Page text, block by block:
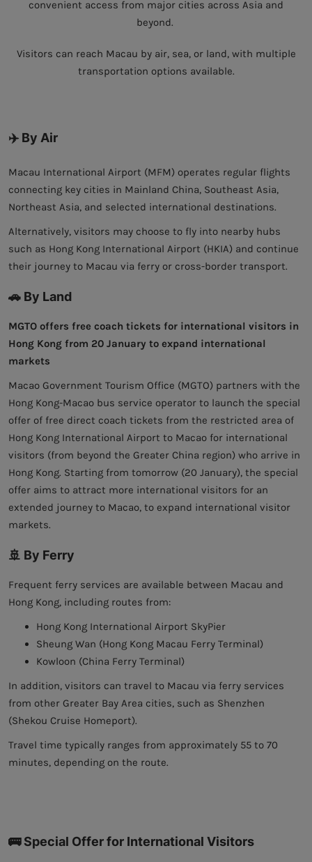
convenient access from major cities across Asia and
beyond.
Visitors can reach Macau by air, sea, or land, with multiple
transportation options available.
✈️ By Air
Macau International Airport (MFM) operates regular flights
connecting key cities in Mainland China, Southeast Asia,
Northeast Asia, and selected international destinations.
Alternatively, visitors may choose to fly into nearby hubs
such as Hong Kong International Airport (HKIA) and continue
their journey to Macau via ferry or cross-border transport.
🚗 By Land
MGTO offers free coach tickets for international visitors in
Hong Kong from 20 January to expand international
markets
Macao Government Tourism Office (MGTO) partners with the
Hong Kong-Macao bus service operator to launch the special
offer of free direct coach tickets from the restricted area of
Hong Kong International Airport to Macao for international
visitors (from beyond the Greater China region) who arrive in
Hong Kong. Starting from tomorrow (20 January), the special
offer aims to attract more international visitors for an
extended journey to Macao, to expand international visitor
markets.
🚢 By Ferry
Frequent ferry services are available between Macau and
Hong Kong, including routes from:
Hong Kong International Airport SkyPier
Sheung Wan (Hong Kong Macau Ferry Terminal)
Kowloon (China Ferry Terminal)
In addition, visitors can travel to Macau via ferry services
from other Greater Bay Area cities, such as Shenzhen
(Shekou Cruise Homeport).
Travel time typically ranges from approximately 55 to 70
minutes, depending on the route.
🚌 Special Offer for International Visitors